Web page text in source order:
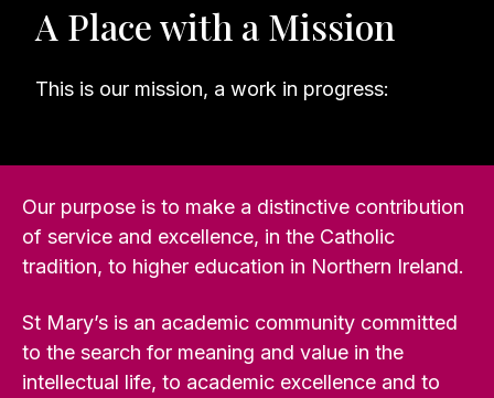
A Place with a Mission
This is our mission, a work in progress:
Our purpose is to make a distinctive contribution
of service and excellence, in the Catholic
tradition, to higher education in Northern Ireland.
St Mary’s is an academic community committed
to the search for meaning and value in the
intellectual life, to academic excellence and to